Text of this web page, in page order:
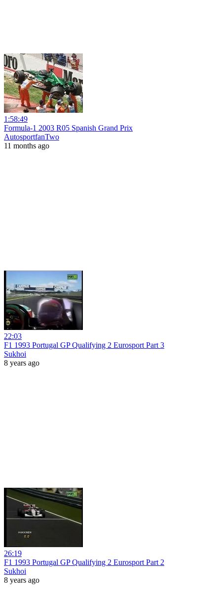
1:58:49
Formula-1 2003 R05 Spanish Grand Prix
AutosportfanTwo
11 months ago
22:03
F1 1993 Portugal GP Qualifying 2 Eurosport Part 3
Sukhoi
8 years ago
26:19
F1 1993 Portugal GP Qualifying 2 Eurosport Part 2
Sukhoi
8 years ago